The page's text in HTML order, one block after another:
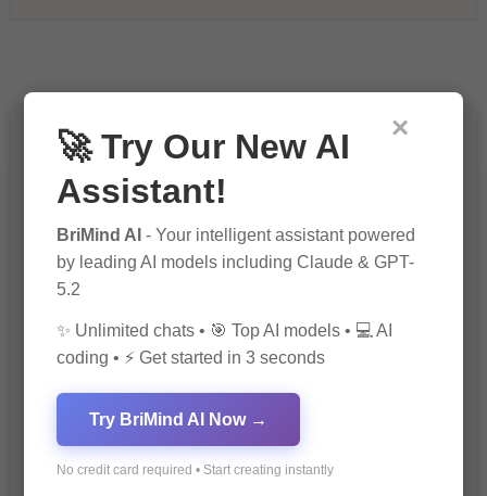
You Missed
10 Ways to Improve Your Website’s
SEO Ranking
×
🚀 Try Our New AI
Assistant!
BriMind AI - Your intelligent assistant powered
by leading AI models including Claude & GPT-
5.2
✨ Unlimited chats • 🎯 Top AI models • 💻 AI
coding • ⚡ Get started in 3 seconds
Try BriMind AI Now →
No credit card required • Start creating instantly